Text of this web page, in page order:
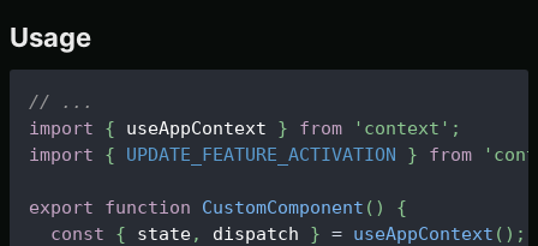
Usage
// ...
import
{ useAppContext } from 'context' ;
import
{ UPDATE_FEATURE_ACTIVATION } from
export function CustomComponent ( )
{
const
{ state, dispatch } = useAppContext ( ) ;